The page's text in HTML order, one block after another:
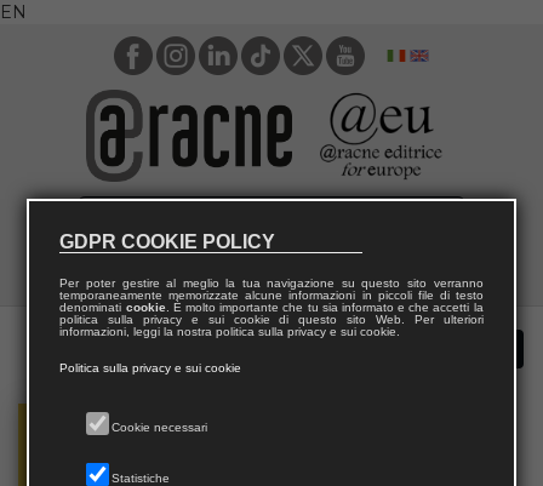
EN
GDPR COOKIE POLICY
Per poter gestire al meglio la tua navigazione su questo sito verranno
temporaneamente memorizzate alcune informazioni in piccoli file di testo
denominati cookie. È molto importante che tu sia informato e che accetti la
politica sulla privacy e sui cookie di questo sito Web. Per ulteriori
informazioni, leggi la nostra politica sulla privacy e sui cookie.
Politica sulla privacy e sui cookie
Cookie necessari
Statistiche